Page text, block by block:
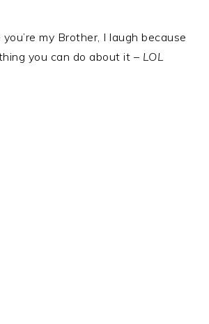
my Brother, I laugh because
you can do about it – LOL